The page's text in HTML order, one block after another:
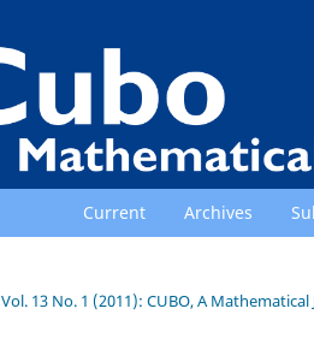
Current Archives
Vol. 13 No. 1 (2011): CUBO, A Mathematical